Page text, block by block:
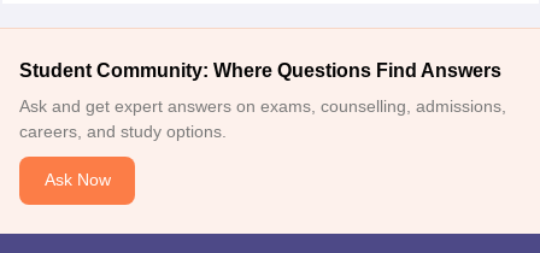
Student Community: Where Questions Find Answers
Ask and get expert answers on exams, counselling, admissions,
careers, and study options.
Ask Now